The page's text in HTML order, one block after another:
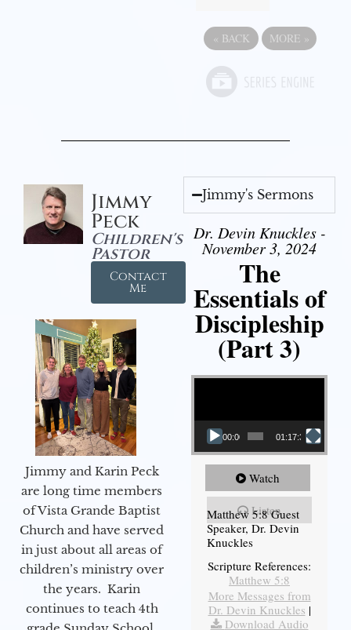
« BACK MORE »
Jimmy
Peck
Children's
Pastor
Contact
Me
Jimmy and Karin Peck
are long time members
of Vista Grande Baptist
Church and have served
in just about all areas of
children’s ministry over
the years. Karin
continues to teach 4th
Jimmy's Sermons
Dr. Devin Knuckles -
November 3, 2024
The
Essentials of
Discipleship
(Part 3)
Video Player
00:00 01:17:34
Watch
Listen
Matthew 5:8 Guest
Speaker, Dr. Devin
Knuckles
Scripture References:
Matthew 5:8
More Messages from
Dr. Devin Knuckles |
Download Audio